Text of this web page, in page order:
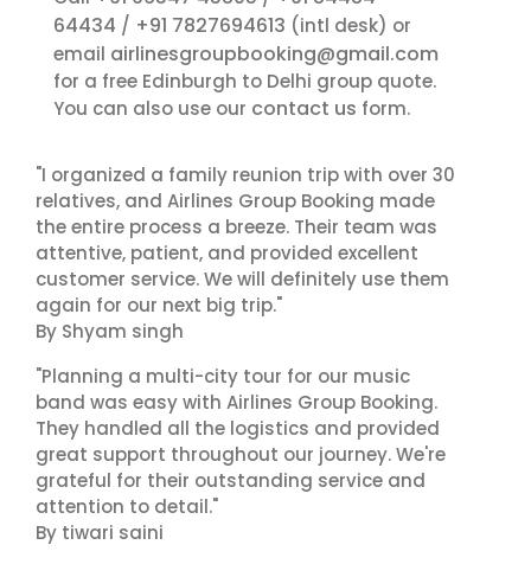
64434 / +91 7827694613 (intl desk) or
email airlinesgroupbooking@gmail.com
for a free Edinburgh to Delhi group quote.
You can also use our contact us form.
"I organized a family reunion trip with over 30
relatives, and Airlines Group Booking made
the entire process a breeze. Their team was
attentive, patient, and provided excellent
customer service. We will definitely use them
again for our next big trip."
By Shyam singh
"Planning a multi-city tour for our music
band was easy with Airlines Group Booking.
They handled all the logistics and provided
great support throughout our journey. We're
grateful for their outstanding service and
attention to detail."
By tiwari saini